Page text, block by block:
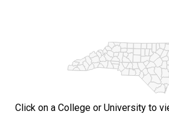
Click on a College or University to